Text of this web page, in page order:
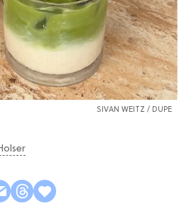
SIVAN WEITZ / DUPE